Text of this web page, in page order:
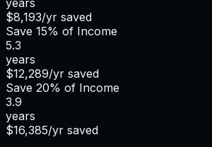
years
$8,193/yr saved
Save 15% of Income
5.3
years
$12,289/yr saved
Save 20% of Income
3.9
years
$16,385/yr saved